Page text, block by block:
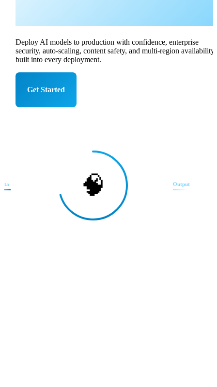
Deploy AI models to production with confidence, enterprise
security, auto-scaling, content safety, and multi-region availability
built into every deployment.
Get Started
🧠 Output